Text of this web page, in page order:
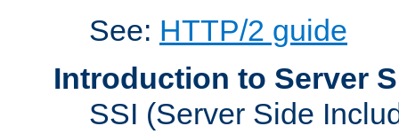
See: HTTP/2 guide
Introduction to Server
SSI (Server Side